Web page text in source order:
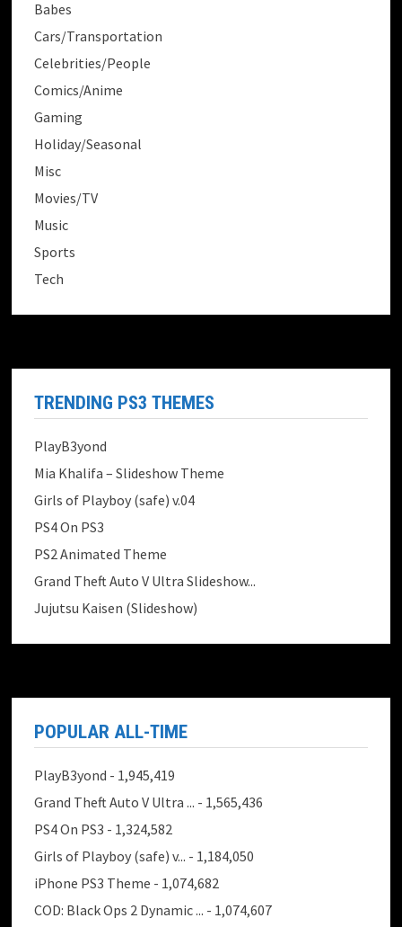
Babes
Cars/Transportation
Celebrities/People
Comics/Anime
Gaming
Holiday/Seasonal
Misc
Movies/TV
Music
Sports
Tech
TRENDING PS3 THEMES
PlayB3yond
Mia Khalifa – Slideshow Theme
Girls of Playboy (safe) v.04
PS4 On PS3
PS2 Animated Theme
Grand Theft Auto V Ultra Slideshow...
Jujutsu Kaisen (Slideshow)
POPULAR ALL-TIME
PlayB3yond - 1,945,419
Grand Theft Auto V Ultra ... - 1,565,436
PS4 On PS3 - 1,324,582
Girls of Playboy (safe) v... - 1,184,050
iPhone PS3 Theme - 1,074,682
COD: Black Ops 2 Dynamic ... - 1,074,607